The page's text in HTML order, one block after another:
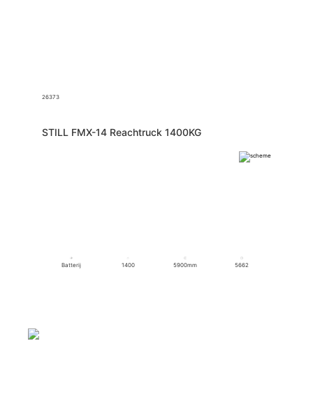
26373
STILL FMX-14 Reachtruck 1400KG
Batterij 1400 5900mm 5662